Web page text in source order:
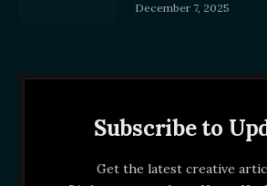
December 7, 2025
Subscribe to
Get the latest creative